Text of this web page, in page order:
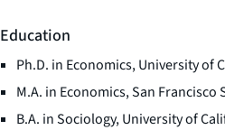
Education
Ph.D. in Economics, University of
M.A. in Economics, San Francisco
B.A. in Sociology, University of